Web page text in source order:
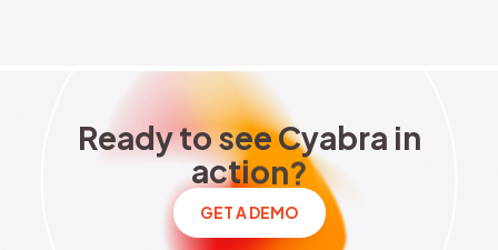
Ready to see Cyabra in
ReadytoseeCyabra in
action?
GET A DEMO